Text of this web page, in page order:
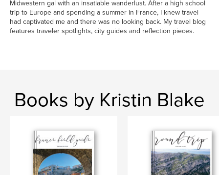
Midwestern gal with an insatiable wanderlust. After a high school
trip to Europe and spending a summer in France, I knew travel
had captivated me and there was no looking back. My travel blog
features traveler spotlights, city guides and reflection pieces.
Books by Kristin Blake